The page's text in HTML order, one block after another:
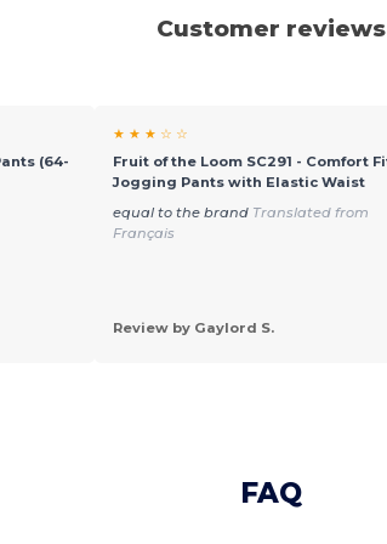
Customer reviews
(64-
★ ★ ★ ☆ ☆
Fruit of the Loom SC291 - Comfort
Jogging Pants with Elastic Waist
equal to the brand Translated from
Français
Review by Gaylord S.
FAQ